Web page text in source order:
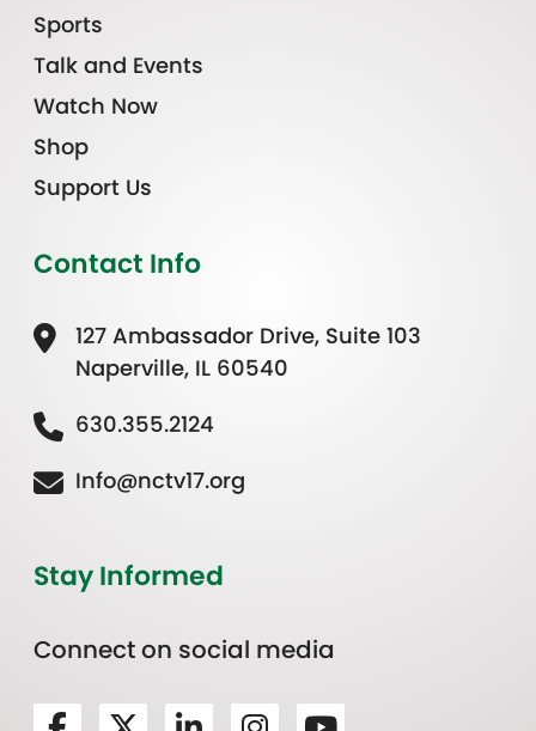
Sports
Talk and Events
Watch Now
Shop
Support Us
Contact Info
127 Ambassador Drive, Suite 103
Naperville, IL 60540
630.355.2124
Info@nctv17.org
Stay Informed
Connect on social media